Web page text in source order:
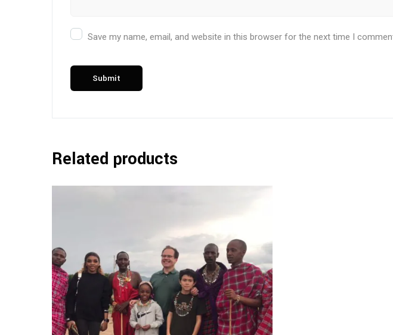
Save my name, email, and website in this browser for the next time I
Related products